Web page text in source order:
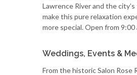
Lawrence River and the
make this pure relaxation
more special. Open from 9:00
Weddings, Events &
From the historic Salon Rose